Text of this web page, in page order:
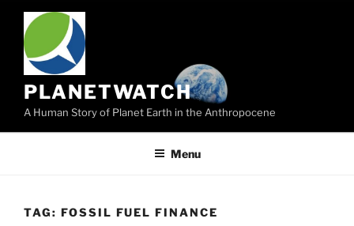
content
PLANETWATCH
A Human Story of Planet Earth in the Anthropocene
Menu
TAG: FOSSIL FUEL FINANCE